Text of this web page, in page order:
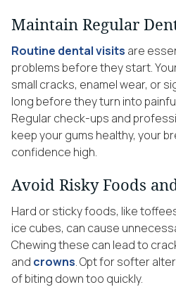
Maintain Regular
Routine dental visits are
problems before they start.
small cracks, enamel wear, or
long before they turn into
Regular check-ups and
keep your gums healthy, your
confidence high.
Avoid Risky Foods
Hard or sticky foods, like
ice cubes, can cause
Chewing these can lead to
and crowns. Opt for softer
of biting down too quickly.